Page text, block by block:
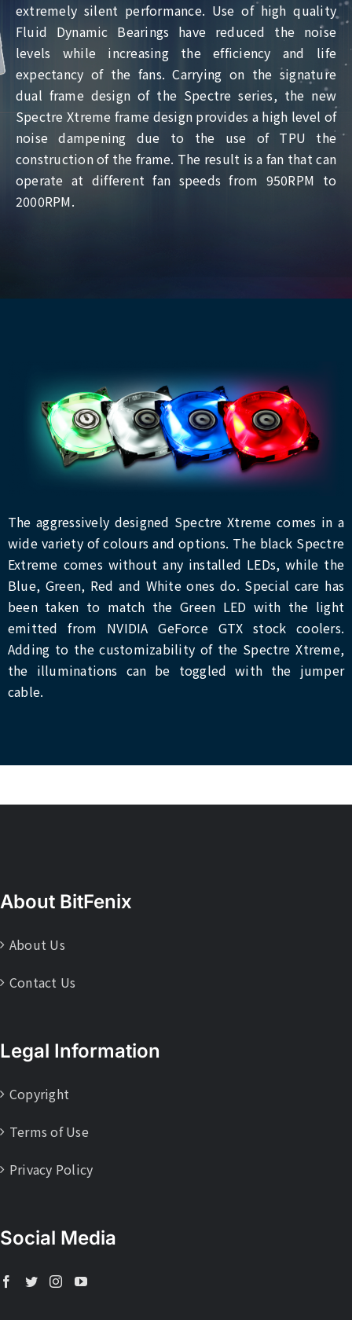
extremely silent performance. Use of high quality
Fluid Dynamic Bearings have reduced the noise
levels while increasing the efficiency and life
expectancy of the fans. Carrying on the signature
dual frame design of the Spectre series, the new
Spectre Xtreme frame design provides a high level of
noise dampening due to the use of TPU the
construction of the frame. The result is a fan that can
operate at different fan speeds from 950RPM to
2000RPM.
The aggressively designed Spectre Xtreme comes in a
wide variety of colours and options. The black Spectre
Extreme comes without any installed LEDs, while the
Blue, Green, Red and White ones do. Special care has
been taken to match the Green LED with the light
emitted from NVIDIA GeForce GTX stock coolers.
Adding to the customizability of the Spectre Xtreme,
the illuminations can be toggled with the jumper
cable.
About BitFenix
About Us
Contact Us
Legal Information
Copyright
Terms of Use
Privacy Policy
Social Media